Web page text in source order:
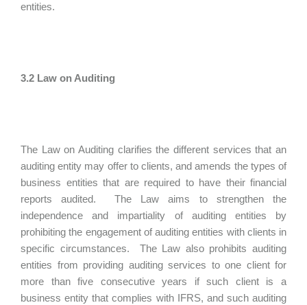
entities.
3.2 Law on Auditing
The Law on Auditing clarifies the different services that an
auditing entity may offer to clients, and amends the types of
business entities that are required to have their financial
reports audited. The Law aims to strengthen the
independence and impartiality of auditing entities by
prohibiting the engagement of auditing entities with clients in
specific circumstances. The Law also prohibits auditing
entities from providing auditing services to one client for
more than five consecutive years if such client is a
business entity that complies with IFRS, and such auditing